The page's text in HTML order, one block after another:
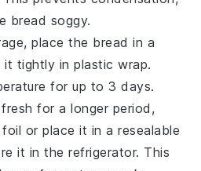
bread soggy.
place the bread in a
tightly in plastic wrap.
for up to 3 days.
fresh for a longer period,
or place it in a resealable
it in the refrigerator. This